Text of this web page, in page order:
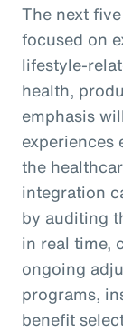
The next
focused on
lifestyle-
health,
emphasis
experiences
the
integration
by auditing
in real time,
ongoing
programs,
benefit